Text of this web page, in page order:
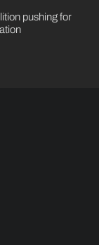
pushing for